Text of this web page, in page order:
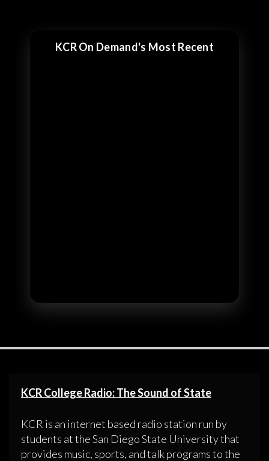
KCR On Demand's Most Recent
KCR College Radio: The Sound of State
KCR is an internet based radio station run by
students at the San Diego State University that
provides music, sports, and talk programs to the